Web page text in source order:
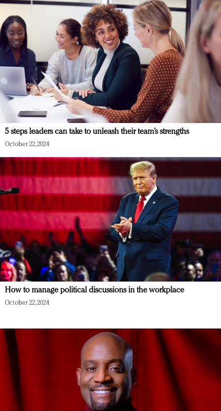
5 steps leaders can take to unleash their team’s strengths
October 22, 2024
How to manage political discussions in the workplace
October 22, 2024